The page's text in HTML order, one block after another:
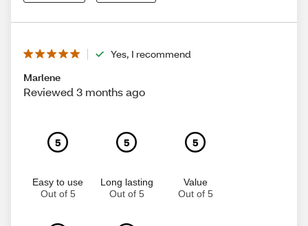
Yes, I recommend
Marlene
Reviewed 3 months ago
5
Easy to use
Out of 5
5
Long lasting
Out of 5
5
Value
Out of 5